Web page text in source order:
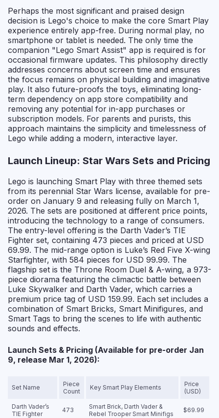
Perhaps the most significant and praised design
decision is Lego's choice to make the core Smart Play
experience entirely app-free. During normal play, no
smartphone or tablet is needed. The only time the
companion "Lego Smart Assist" app is required is for
occasional firmware updates. This philosophy directly
addresses concerns about screen time and ensures
the focus remains on physical building and imaginative
play. It also future-proofs the toys, eliminating long-
term dependency on app store compatibility and
removing any potential for in-app purchases or
subscription models. For parents and purists, this
approach maintains the simplicity and timelessness of
Lego while adding a modern, interactive layer.
Launch Lineup: Star Wars Sets and Pricing
Lego is launching Smart Play with three themed sets
from its perennial Star Wars license, available for pre-
order on January 9 and releasing fully on March 1,
2026. The sets are positioned at different price points,
introducing the technology to a range of consumers.
The entry-level offering is the Darth Vader’s TIE
Fighter set, containing 473 pieces and priced at USD
69.99. The mid-range option is Luke’s Red Five X-wing
Starfighter, with 584 pieces for USD 99.99. The
flagship set is the Throne Room Duel & A-wing, a 973-
piece diorama featuring the climactic battle between
Luke Skywalker and Darth Vader, which carries a
premium price tag of USD 159.99. Each set includes a
combination of Smart Bricks, Smart Minifigures, and
Smart Tags to bring the scenes to life with authentic
sounds and effects.
Launch Sets & Pricing (Available for pre-order Jan
9, release Mar 1, 2026):
Set Name
Piece
Count
Key Smart Play Elements
Price
(USD)
Darth Vader’s
TIE Fighter
473
Smart Brick, Darth Vader &
Rebel Trooper Smart Minifigs
$69.99